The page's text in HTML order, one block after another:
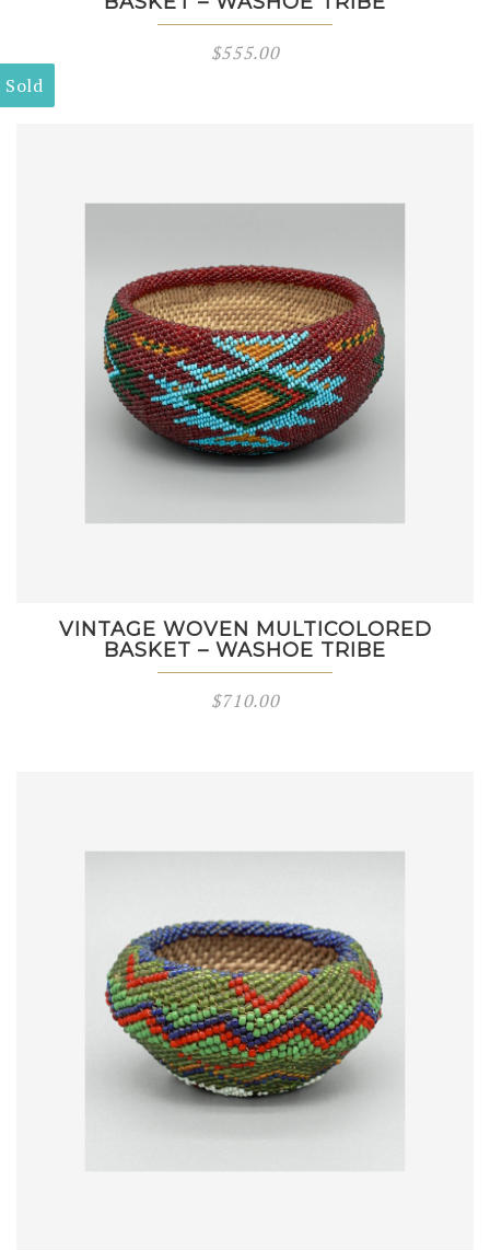
$555.00
Sold
VINTAGE WOVEN MULTICOLORED
BASKET – WASHOE TRIBE
$710.00